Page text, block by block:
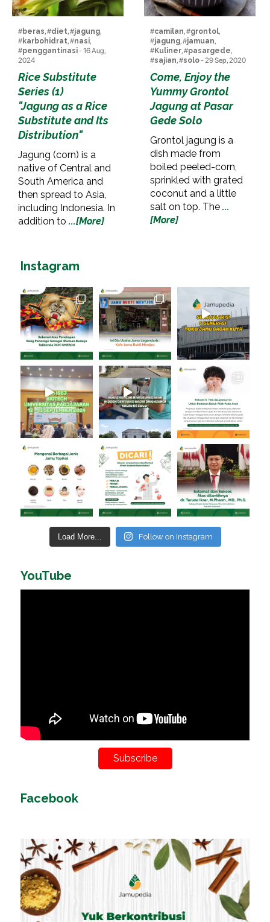
#beras, #diet, #jagung,
#karbohidrat, #nasi,
#penggantinasi- 16 Aug,
2024
Rice Substitute
Series (1)
"Jagung as a Rice
Substitute and Its
Distribution"
Jagung (corn) is a
native of Central and
South America and
then spread to Asia,
including Indonesia. In
addition to ...[More]
#camilan, #grontol,
#jagung, #jamuan,
#Kuliner, #pasargede,
#sajian, #solo- 29 Sep, 2020
Come, Enjoy the
Yummy Grontol
Jagung at Pasar
Gede Solo
Grontol jagung is a
dish made from
boiled peeled-corn,
sprinkled with grated
coconut and a little
salt on top. The ...
[More]
Instagram
Load More... Follow on Instagram
YouTube
Subscribe
Facebook